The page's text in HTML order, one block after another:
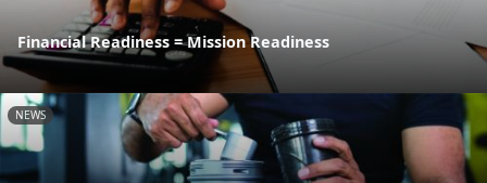
Financial Readiness = Mission Readiness
NEWS